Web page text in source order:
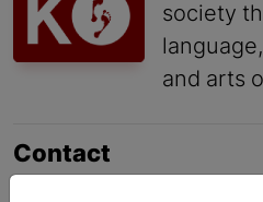
society
and arts
Contact